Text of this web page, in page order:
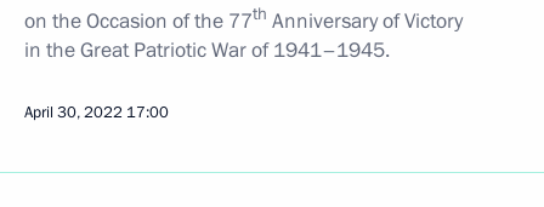
on the Occasion of the 77th Anniversary of Victory
in the Great Patriotic War of 1941–1945.
April 30, 2022 17:00